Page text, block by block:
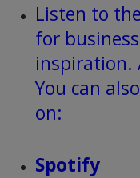
Listen to
for
inspiration.
You can
on:
Spotify